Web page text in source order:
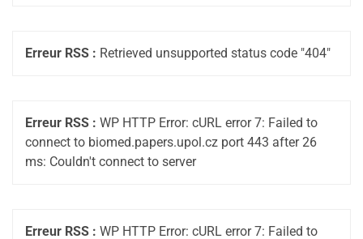
Erreur RSS : Retrieved unsupported status code "404"
Erreur RSS : WP HTTP Error: cURL error 7: Failed to
connect to biomed.papers.upol.cz port 443 after 26
ms: Couldn't connect to server
Erreur RSS : WP HTTP Error: cURL error 7: Failed to